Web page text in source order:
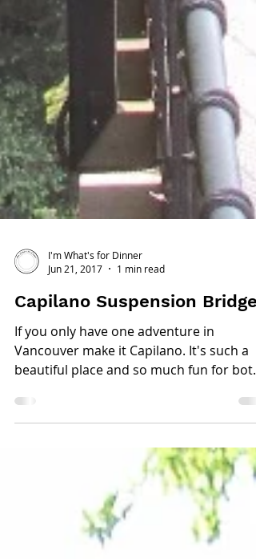
I'm What's for Dinner
Jun 21, 2017
1 min read
If you only have one adventure in
beautiful place and so much fun for both
kids and adults. The...